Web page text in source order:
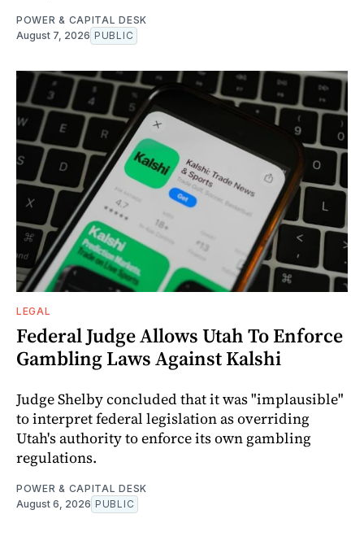
POWER & CAPITAL DESK
August 7, 2026 PUBLIC
LEGAL
Federal Judge Allows Utah To Enforce
Gambling Laws Against Kalshi
Judge Shelby concluded that it was "implausible"
to interpret federal legislation as overriding
Utah's authority to enforce its own gambling
regulations.
POWER & CAPITAL DESK
August 6, 2026 PUBLIC